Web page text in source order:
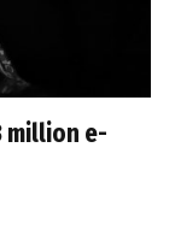
million e-